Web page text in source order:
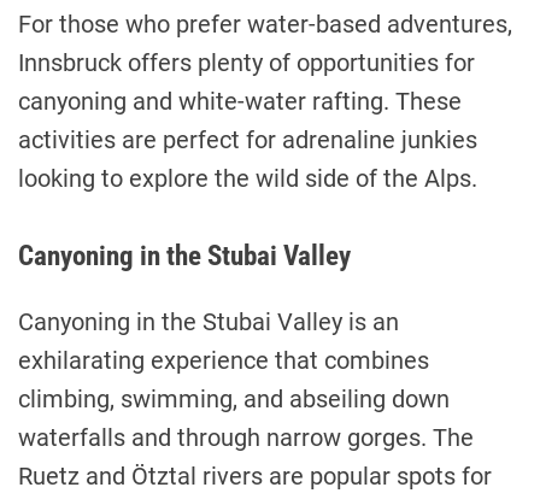
For those who prefer water-based adventures,
Innsbruck offers plenty of opportunities for
canyoning and white-water rafting. These
activities are perfect for adrenaline junkies
looking to explore the wild side of the Alps.
Canyoning in the Stubai Valley
Canyoning in the Stubai Valley is an
exhilarating experience that combines
climbing, swimming, and abseiling down
waterfalls and through narrow gorges. The
Ruetz and Ötztal rivers are popular spots for